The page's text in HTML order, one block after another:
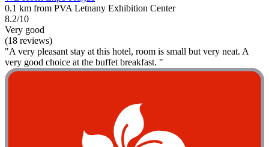
0.1 km from PVA Letnany Exhibition Center
8.2/10
Very good
(18 reviews)
"A very pleasant stay at this hotel, room is small but very neat. A
very good choice at the buffet breakfast. "